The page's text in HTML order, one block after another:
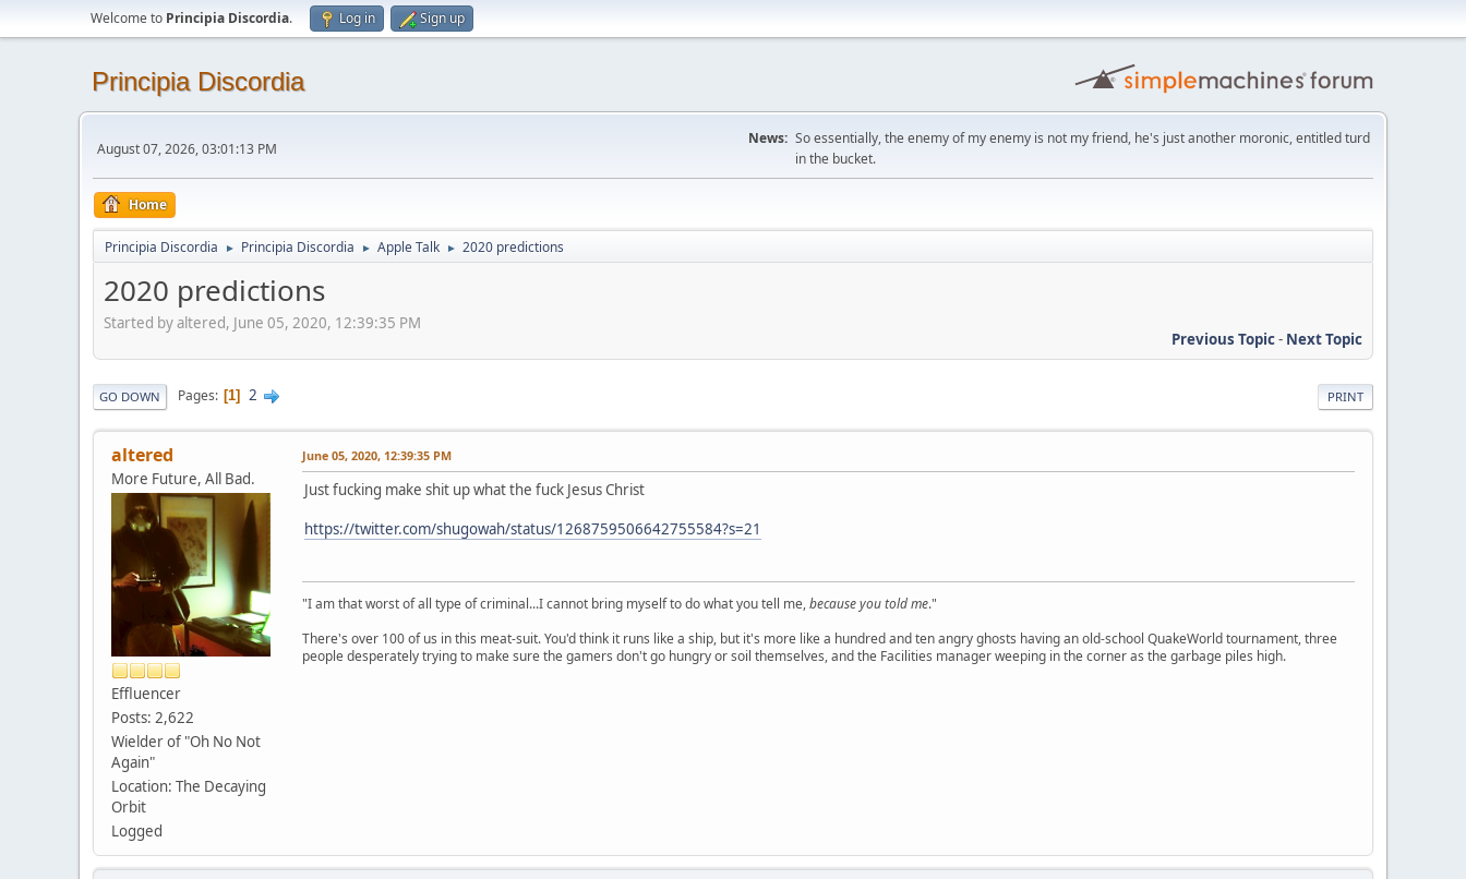
Welcome to Principia Discordia. Log in Sign up
Principia Discordia
August 07, 2026, 03:01:13 PM
News: So essentially, the enemy of my enemy is not my friend, he's just another moronic, entitled turd
in the bucket.
Home
Principia Discordia ► Principia Discordia ► Apple Talk ► 2020 predictions
2020 predictions
Started by altered, June 05, 2020, 12:39:35 PM
Previous Topic- Next Topic
PRINT
GO DOWN Pages 1 2
altered
More Future, All Bad.
Effluencer
Posts: 2,622
Wielder of "Oh No Not
Again"
Location: The Decaying
Orbit
Logged
June 05, 2020, 12:39:35 PM
Just fucking make shit up what the fuck Jesus Christ
https://twitter.com/shugowah/status/1268759506642755584?s=21
"I am that worst of all type of criminal...I cannot bring myself to do what you tell me,because you told me."
There's over 100 of us in this meat-suit. You'd think it runs like a ship, but it's more like a hundred and ten angry ghosts having an old-school QuakeWorld tournament, three
people desperately trying to make sure the gamers don't go hungry or soil themselves, and the Facilities manager weeping in the corner as the garbage piles high.